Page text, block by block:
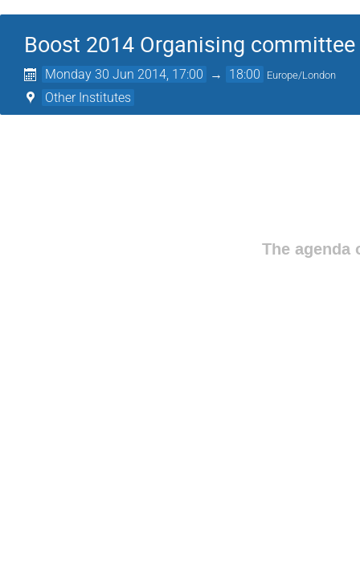
Boost 2014 Organising committee
Monday 30 Jun 2014, 17:00 → 18:00 Europe/London
Other Institutes
The